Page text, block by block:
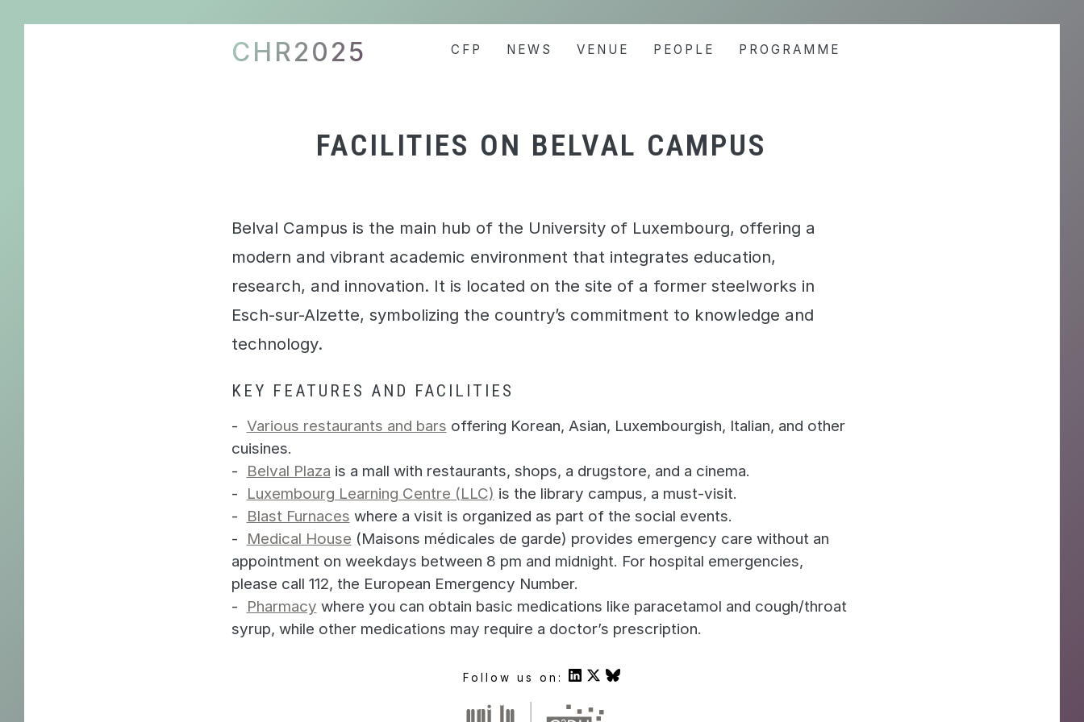
CHR2025 CFP NEWS VENUE PEOPLE PROGRAMME
FACILITIES ON BELVAL CAMPUS
Belval Campus is the main hub of the University of Luxembourg, offering a
modern and vibrant academic environment that integrates education,
research, and innovation. It is located on the site of a former steelworks in
Esch-sur-Alzette, symbolizing the country’s commitment to knowledge and
technology.
KEY FEATURES AND FACILITIES
Various restaurants and bars offering Korean, Asian, Luxembourgish, Italian, and other
cuisines.
Belval Plaza is a mall with restaurants, shops, a drugstore, and a cinema.
Luxembourg Learning Centre (LLC) is the library campus, a must-visit.
Blast Furnaces where a visit is organized as part of the social events.
Medical House (Maisons médicales de garde) provides emergency care without an
appointment on weekdays between 8 pm and midnight. For hospital emergencies,
please call 112, the European Emergency Number.
Pharmacy where you can obtain basic medications like paracetamol and cough/throat
syrup, while other medications may require a doctor’s prescription.
Follow us on: